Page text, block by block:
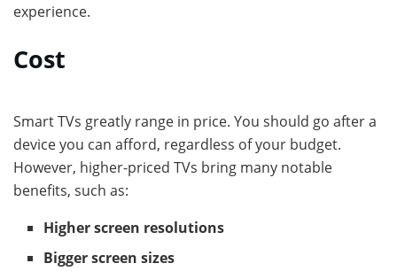
experience.
Cost
Smart TVs greatly range in price. You should go after a
device you can afford, regardless of your budget.
However, higher-priced TVs bring many notable
benefits, such as:
Higher screen resolutions
Bigger screen sizes